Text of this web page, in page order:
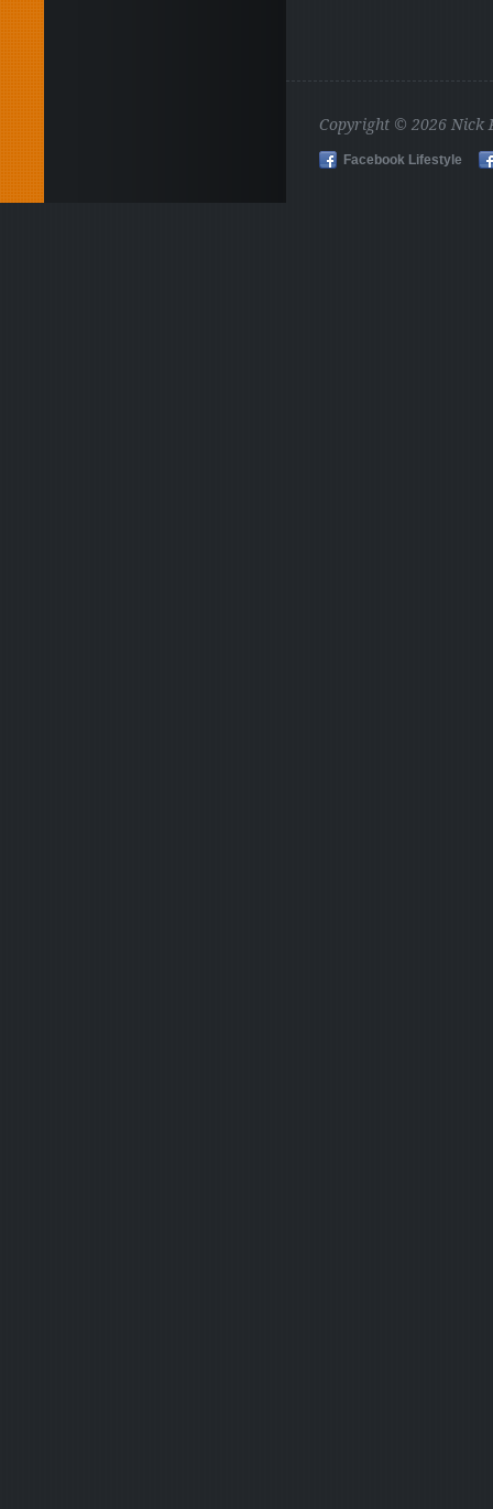
Copyright © 2026 Nick
Facebook Lifestyle